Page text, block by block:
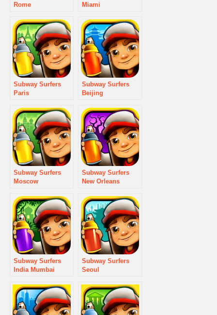
Rome
Miami
Subway Surfers
Paris
Subway Surfers
Beijing
Subway Surfers
Moscow
Subway Surfers
New Orleans
Subway Surfers
India Mumbai
Subway Surfers
Seoul